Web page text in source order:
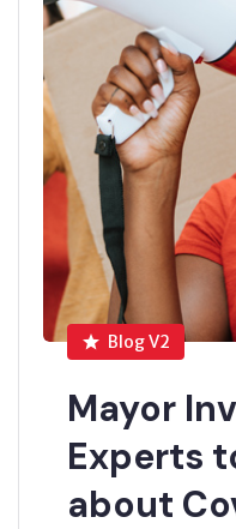
Blog V2
Mayor
Experts
about